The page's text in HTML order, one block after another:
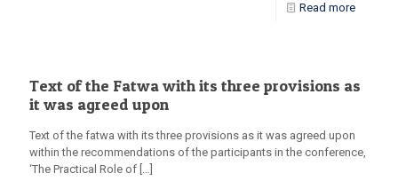
Read more
Text of the Fatwa with its three provisions as
it was agreed upon
Text of the fatwa with its three provisions as it was agreed upon
within the recommendations of the participants in the conference,
‘The Practical Role of […]